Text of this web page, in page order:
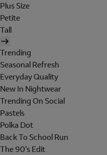
Plus Size
Petite
Tall
Trending
Seasonal Refresh
Everyday Quality
New In Nightwear
Trending On Social
Pastels
Polka Dot
Back To School Run
The 90's Edit